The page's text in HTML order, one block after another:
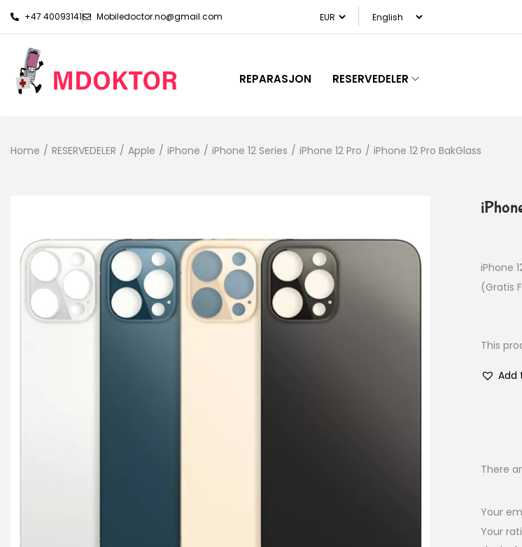
+47 40093141 Mobiledoctor.no@gmail.com
REPARASJON RESERVEDELER
Home / RESERVEDELER / Apple / iPhone / iPhone 12 Series / iPhone 12 Pro / iPhone 12 Pro BakGlass
iPhone
(Gratis
This
Add
There
Your
Your